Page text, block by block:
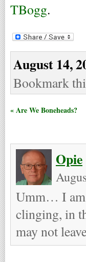
TBogg.
August 14,
Bookmark
« Are We Boneheads?
Opie
Umm… I
clinging, in
may not